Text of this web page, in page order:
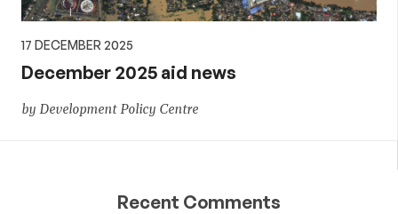
17 DECEMBER 2025
December 2025 aid news
by Development Policy Centre
Recent Comments